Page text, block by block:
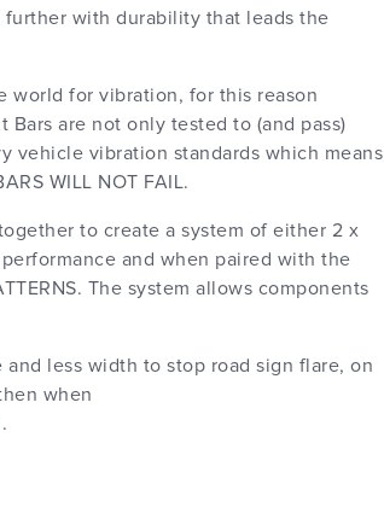
further with durability that leads the
world for vibration, for this reason
are not only tested to (and pass)
vehicle vibration standards which means
WILL NOT FAIL.
to create a system of either 2 x
and when paired with the
The system allows components
less width to stop road sign flare, on
when